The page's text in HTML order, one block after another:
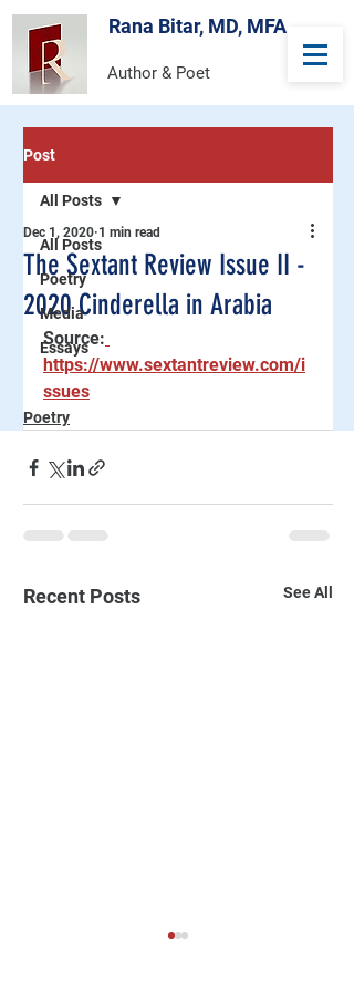
Rana Bitar, MD, MFA
Author & Poet
Post
All Posts
Poetry
Media
Essays
All Posts
The Sextant Review Issue II -
2020 Cinderella in Arabia
Dec 1, 2020 1 min read
Source:
https://www.sextantreview.com/i
ssues
Poetry
Recent Posts See All